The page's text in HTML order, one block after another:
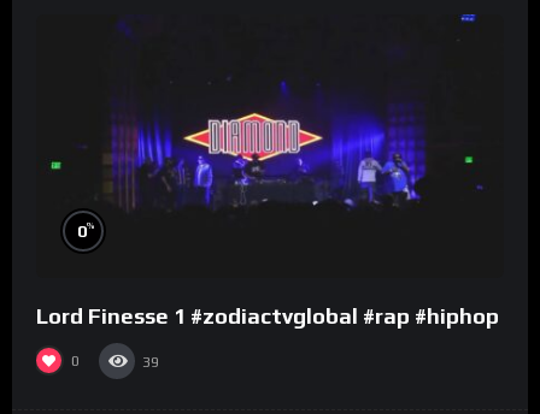
0%
Lord Finesse 1 #zodiactvglobal #rap #hiphop
0 39